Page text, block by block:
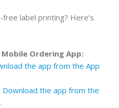
label printing? Here’s
Ordering App:
the app from the App
Download the app from the
.